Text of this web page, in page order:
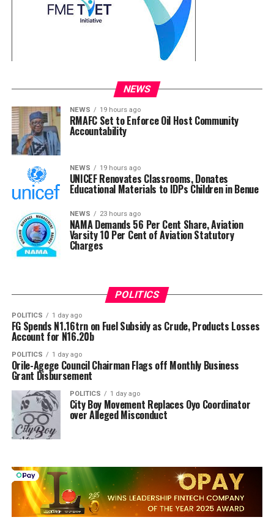
NEWS
NEWS 19 hours ago
RMAFC Set to Enforce Oil Host Community
Accountability
NEWS 19 hours ago
UNICEF Renovates Classrooms, Donates
Educational Materials to IDPs Children in Benue
NEWS 23 hours ago
NAMA Demands 56 Per Cent Share, Aviation
Varsity 10 Per Cent of Aviation Statutory
Charges
POLITICS
POLITICS 1 day ago
FG Spends N1.16trn on Fuel Subsidy as Crude, Products Losses
Account for N16.20b
POLITICS 1 day ago
Orile-Agege Council Chairman Flags off Monthly Business
Grant Disbursement
POLITICS 1 day ago
City Boy Movement Replaces Oyo Coordinator
over Alleged Misconduct